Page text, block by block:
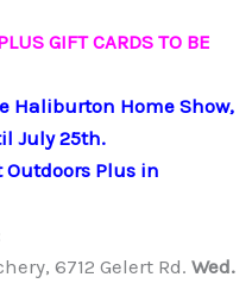
GIFT CARDS TO BE
Haliburton Home Show,
July 25th.
Outdoors Plus in
6712 Gelert Rd. Wed.